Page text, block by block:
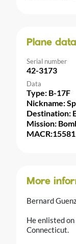
Plane data
Serial number
42-3173
Data
Type: B-17F
Nickname:
Destination:
Mission:
MACR:15581
More
Bernard
He enlisted
Connecticut.